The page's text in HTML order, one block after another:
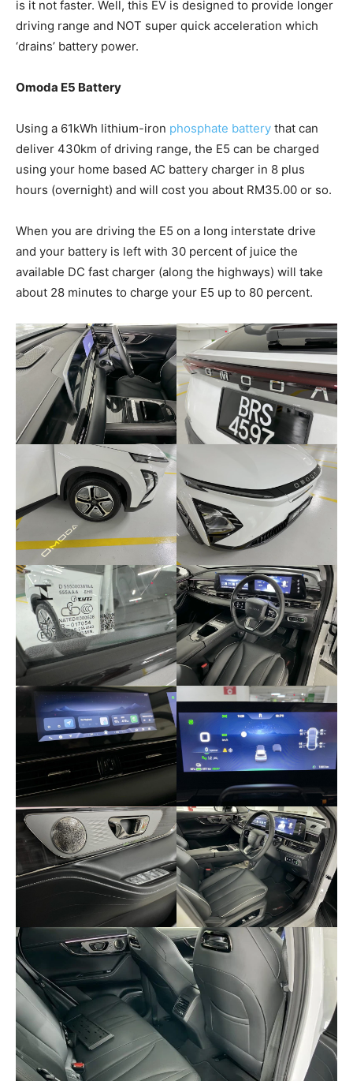
is it not faster. Well, this EV is designed to provide longer
driving range and NOT super quick acceleration which
‘drains’ battery power.
Omoda E5 Battery
Using a 61kWh lithium-iron phosphate battery that can
deliver 430km of driving range, the E5 can be charged
using your home based AC battery charger in 8 plus
hours (overnight) and will cost you about RM35.00 or so.
When you are driving the E5 on a long interstate drive
and your battery is left with 30 percent of juice the
available DC fast charger (along the highways) will take
about 28 minutes to charge your E5 up to 80 percent.